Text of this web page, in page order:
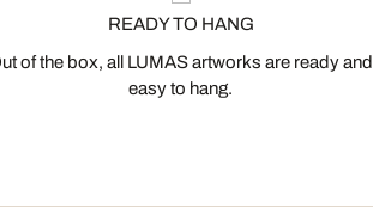
READY TO HANG
of the box, all LUMAS artworks are ready and
easy to hang.